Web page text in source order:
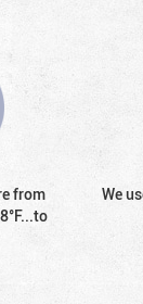
from
We